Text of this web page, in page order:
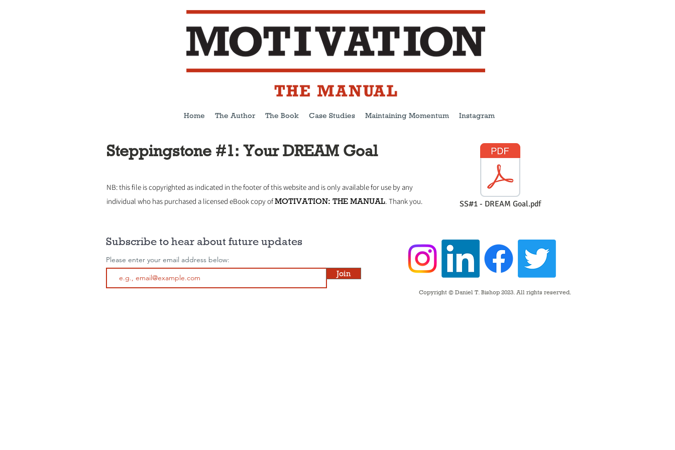
Home The Author The Book Case Studies Maintaining Momentum Instagram
Steppingstone #1: Your DREAM Goal
NB: this file is copyrighted as indicated in the footer of this website and is only available for use by any
individual who has purchased a licensed eBook copy ofMOTIVATION: THE MANUAL. Thank you. SS#1 - DREAM Goal.pdf
Subscribe to hear about future updates
Please enter your email address below:
Join
Copyright © Daniel T. Bishop 2023. All rights reserved.